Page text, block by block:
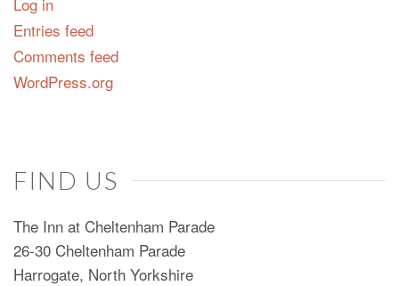
Entries feed
Comments feed
WordPress.org
FIND US
The Inn at Cheltenham Parade
26-30 Cheltenham Parade
Harrogate, North Yorkshire